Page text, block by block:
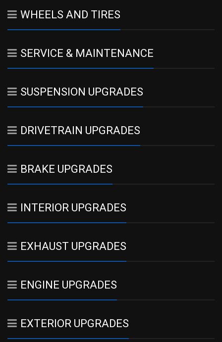
WHEELS AND TIRES
SERVICE & MAINTENANCE
SUSPENSION UPGRADES
DRIVETRAIN UPGRADES
BRAKE UPGRADES
INTERIOR UPGRADES
EXHAUST UPGRADES
ENGINE UPGRADES
EXTERIOR UPGRADES